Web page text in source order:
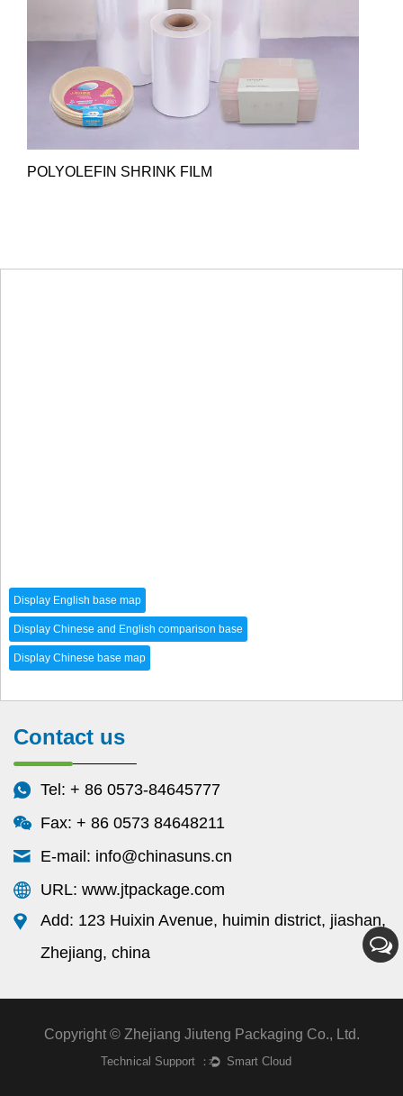
POLYOLEFIN SHRINK FILM
Contact us
Tel: + 86 0573-84645777
Fax: + 86 0573 84648211
E-mail: info@chinasuns.cn
URL: www.jtpackage.com
Add: 123 Huixin Avenue, huimin district, jiashan,
Zhejiang, china
Copyright © Zhejiang Jiuteng Packaging Co., Ltd.